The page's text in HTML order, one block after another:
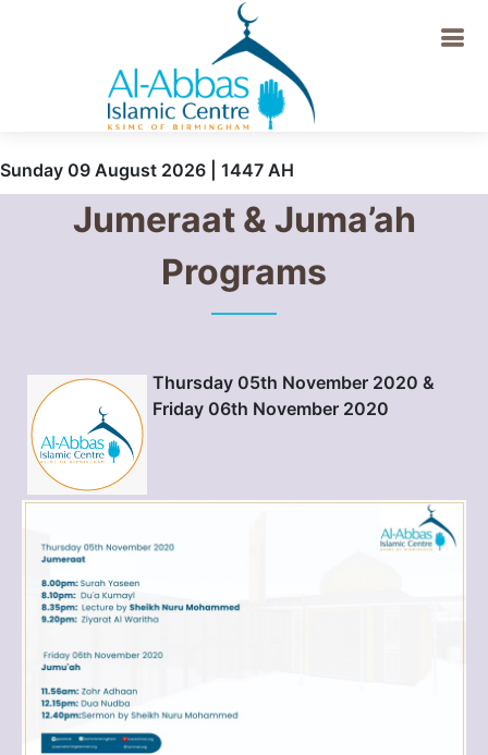
Sunday 09 August 2026 | 1447 AH
Jumeraat & Juma’ah
Programs
Thursday 05th November 2020 &
Friday 06th November 2020